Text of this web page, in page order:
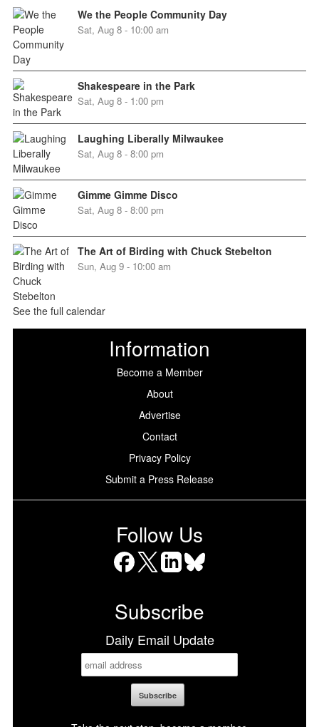
We the People Community Day
Sat, Aug 8 - 10:00 am
Shakespeare in the Park
Sat, Aug 8 - 1:00 pm
Laughing Liberally Milwaukee
Sat, Aug 8 - 8:00 pm
Gimme Gimme Disco
Sat, Aug 8 - 8:00 pm
The Art of Birding with Chuck Stebelton
Sun, Aug 9 - 10:00 am
See the full calendar
Information
Become a Member
About
Advertise
Contact
Privacy Policy
Submit a Press Release
Follow Us
Subscribe
Daily Email Update